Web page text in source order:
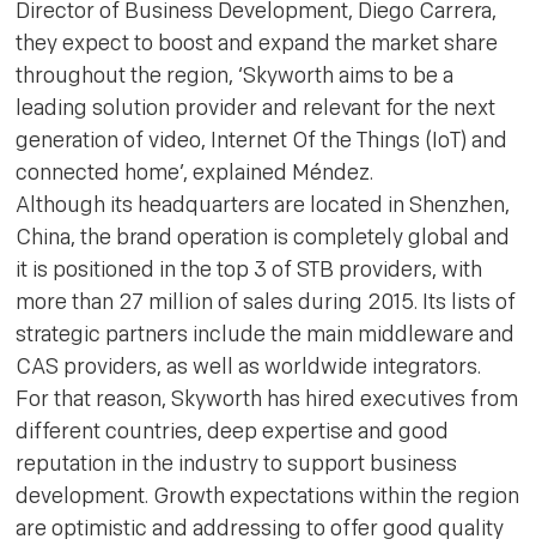
Director of Business Development, Diego Carrera,
they expect to boost and expand the market share
throughout the region, ‘Skyworth aims to be a
leading solution provider and relevant for the next
generation of video, Internet Of the Things (IoT) and
connected home’, explained Méndez.
Although its headquarters are located in Shenzhen,
China, the brand operation is completely global and
it is positioned in the top 3 of STB providers, with
more than 27 million of sales during 2015. Its lists of
strategic partners include the main middleware and
CAS providers, as well as worldwide integrators.
For that reason, Skyworth has hired executives from
different countries, deep expertise and good
reputation in the industry to support business
development. Growth expectations within the region
are optimistic and addressing to offer good quality